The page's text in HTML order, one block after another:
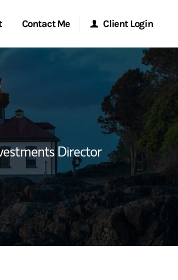
Contact Me Client Login
Morgan Stanley at Work
Research Portal
Matrix
Director